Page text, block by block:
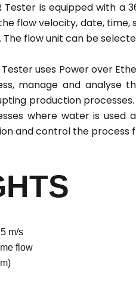
Tester is equipped with a
flow velocity, date,
flow unit can be
Tester uses Power over
manage and
production
where water is
and control the process
m/s
flow